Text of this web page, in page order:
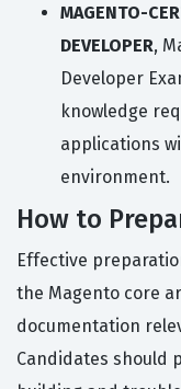
MAGENTO-
DEVELOPER,
Developer
knowledge
applications
environment.
How to
Effective
the Magento core
documentation
Candidates should